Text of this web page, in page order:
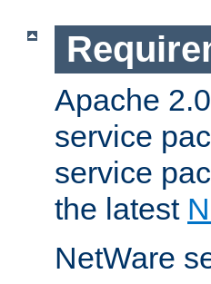
Apache
service
service
the latest
NetWare